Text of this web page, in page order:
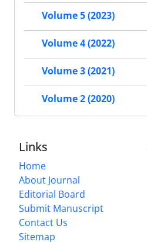
Volume 5 (2023)
Volume 4 (2022)
Volume 3 (2021)
Volume 2 (2020)
Links
Home
About Journal
Editorial Board
Submit Manuscript
Contact Us
Sitemap